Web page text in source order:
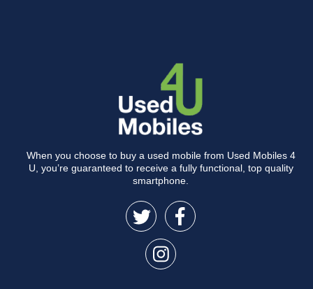
When you choose to buy a used mobile from Used Mobiles 4
U, you’re guaranteed to receive a fully functional, top quality
smartphone.